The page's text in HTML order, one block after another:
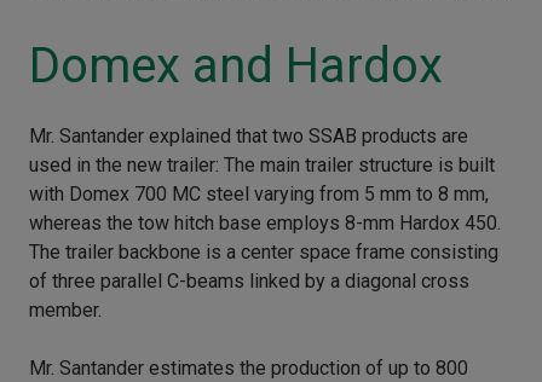
Domex and Hardox
Mr. Santander explained that two SSAB products are
used in the new trailer: The main trailer structure is built
with Domex 700 MC steel varying from 5 mm to 8 mm,
whereas the tow hitch base employs 8-mm Hardox 450.
The trailer backbone is a center space frame consisting
of three parallel C-beams linked by a diagonal cross
member.
Mr. Santander estimates the production of up to 800